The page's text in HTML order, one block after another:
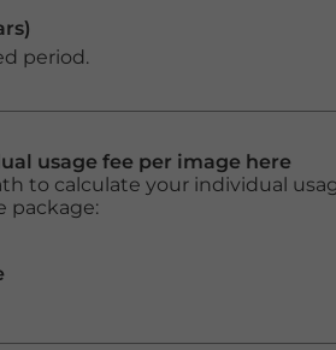
period.
usage fee per image here
to calculate your individual
package: